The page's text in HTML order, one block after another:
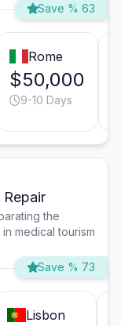
Save % 63
Rome
$50,000
9-10 Days
the
medical tourism
Save % 73
Lisbon